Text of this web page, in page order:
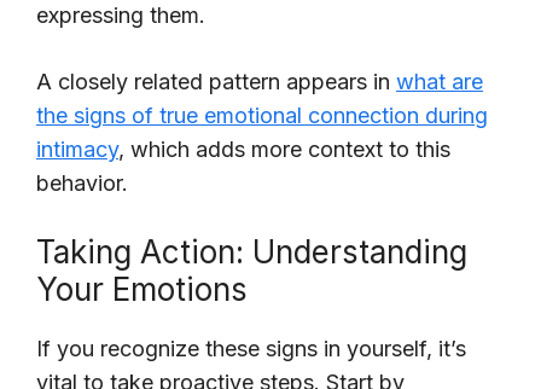
expressing them.
A closely related pattern appears in what are
the signs of true emotional connection during
intimacy, which adds more context to this
behavior.
Taking Action: Understanding
Your Emotions
If you recognize these signs in yourself, it’s
vital to take proactive steps. Start by